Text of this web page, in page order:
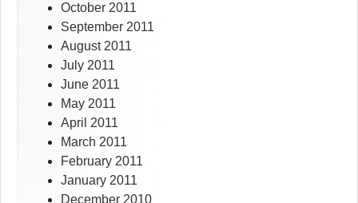
October 2011
September 2011
August 2011
July 2011
June 2011
May 2011
April 2011
March 2011
February 2011
January 2011
December 2010